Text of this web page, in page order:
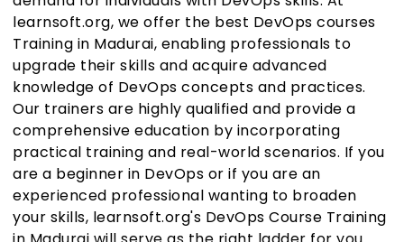
learnsoft.org, we offer the best DevOps courses
Training in Madurai, enabling professionals to
upgrade their skills and acquire advanced
knowledge of DevOps concepts and practices.
Our trainers are highly qualified and provide a
comprehensive education by incorporating
practical training and real-world scenarios. If you
are a beginner in DevOps or if you are an
experienced professional wanting to broaden
your skills, learnsoft.org's DevOps Course Training